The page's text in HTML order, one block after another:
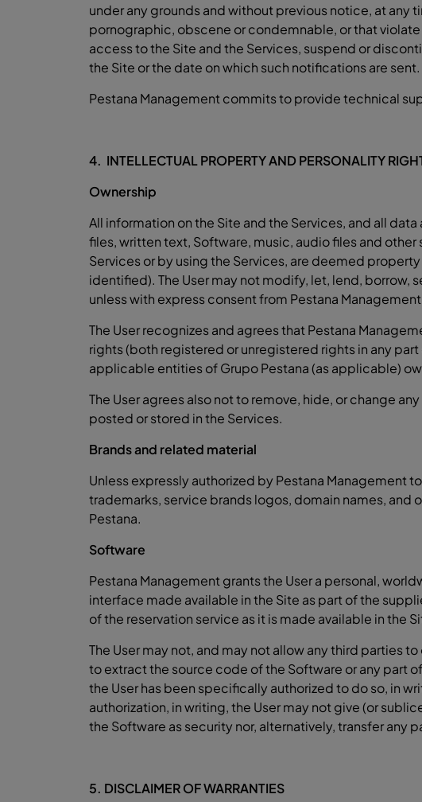
under any grounds and without previous notice, at
pornographic, obscene or condemnable, or that
access to the Site and the Services, suspend or
the Site or the date on which such notifications are sent.
Pestana Management commits to provide technical
4. INTELLECTUAL PROPERTY AND PERSONALITY
Ownership
All information on the Site and the Services, and all
files, written text, Software, music, audio files and
Services or by using the Services, are deemed
identified). The User may not modify, let, lend, borrow,
unless with express consent from Pestana
The User recognizes and agrees that Pestana
rights (both registered or unregistered rights in any
applicable entities of Grupo Pestana (as applicable)
The User agrees also not to remove, hide, or change
posted or stored in the Services.
Brands and related material
Unless expressly authorized by Pestana Management
trademarks, service brands logos, domain names,
Pestana.
Software
Pestana Management grants the User a personal,
interface made available in the Site as part of the
of the reservation service as it is made available in the
The User may not, and may not allow any third parties
to extract the source code of the Software or any part
the User has been specifically authorized to do so, in
authorization, in writing, the User may not give (or
the Software as security nor, alternatively, transfer any
5. DISCLAIMER OF WARRANTIES